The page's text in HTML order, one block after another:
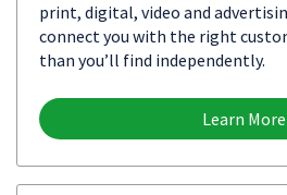
print, digital, video and
connect you with the right
than you’ll find independently.
Learn More